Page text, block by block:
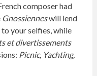
composer had
Gnossienneswill lend
your selfies, while
et divertissements
Picnic, Yachting,